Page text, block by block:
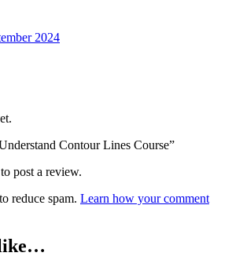
2024
Contour Lines Course”
to post a review.
reduce spam. Learn how your comment
like…